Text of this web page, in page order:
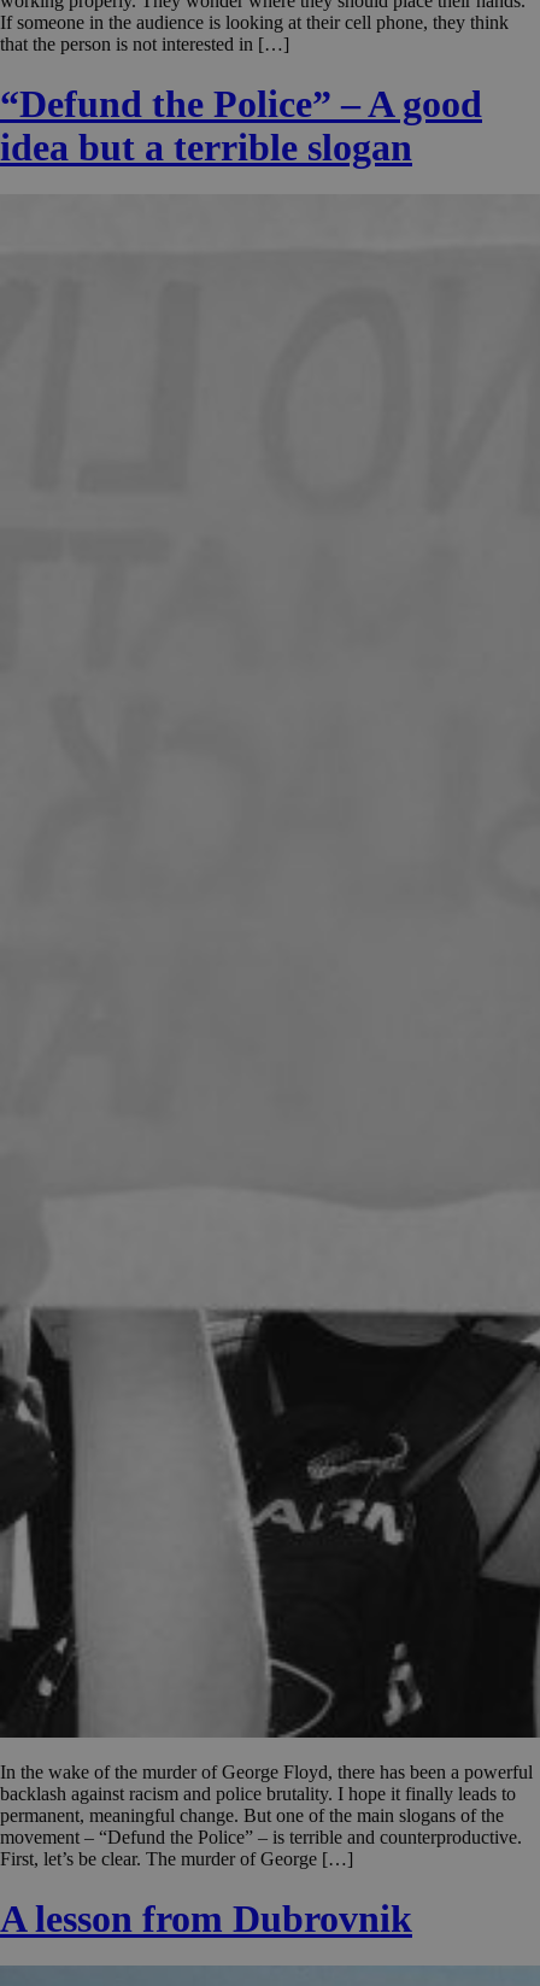
If someone in the audience is looking at their cell phone, they think
that the person is not interested in […]
“Defund the Police” – A good
idea but a terrible slogan
In the wake of the murder of George Floyd, there has been a powerful
backlash against racism and police brutality. I hope it finally leads to
permanent, meaningful change. But one of the main slogans of the
movement – “Defund the Police” – is terrible and counterproductive.
First, let’s be clear. The murder of George […]
A lesson from Dubrovnik